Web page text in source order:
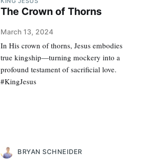
The Crown of Thorns
March 13, 2024
In His crown of thorns, Jesus embodies
true kingship—turning mockery into a
profound testament of sacrificial love.
#KingJesus
BRYAN SCHNEIDER